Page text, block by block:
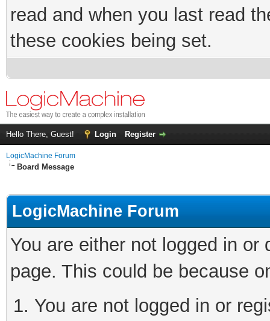
read and when you last read
these cookies being set.
Hello There, Guest! Login Register
LogicMachine Forum
Board Message
LogicMachine Forum
You are either not logged in
page. This could be because
You are not logged in or